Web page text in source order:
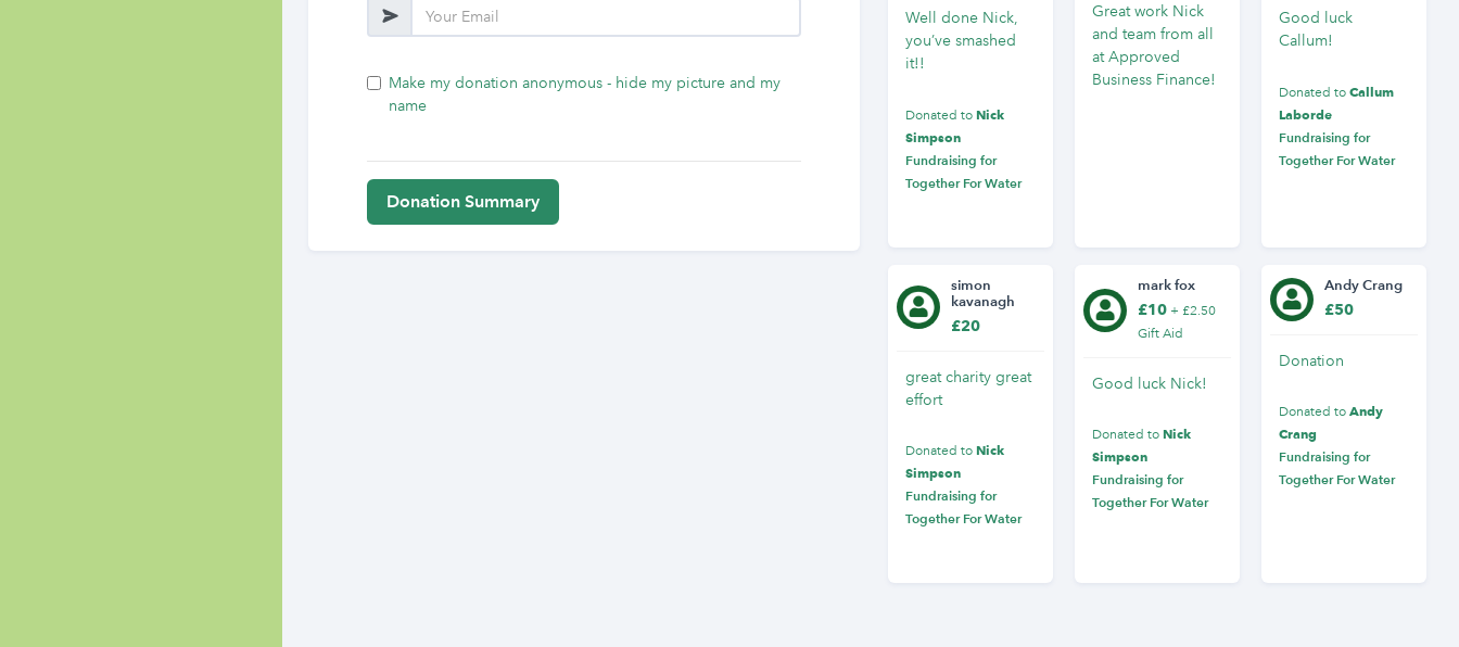
Make my donation anonymous - hide my picture and my
name
Well done Nick,
you’ve smashed
it!!
Donated to Nick
Simpson
Fundraising for
Together For Water
Great work Nick
and team from all
at Approved
Business Finance!
Good luck
Callum!
Donated to Callum
Laborde
Fundraising for
Together For Water
simon
kavanagh
£20
great charity great
effort
Donated to Nick
Simpson
Fundraising for
Together For Water
mark fox
£10+ £2.50
Gift Aid
Good luck Nick!
Donated to Nick
Simpson
Fundraising for
Together For Water
Andy Crang
£50
Donation
Donated to Andy
Crang
Fundraising for
Together For Water